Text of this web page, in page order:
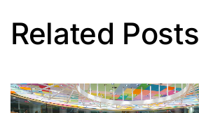
Related Posts